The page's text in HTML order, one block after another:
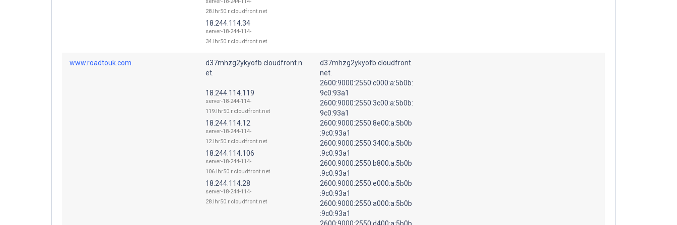
28.lhr50.r.cloudfront.net
18.244.114.34
server-18-244-114-
34.lhr50.r.cloudfront.net
www.roadtouk.com.
d37mhzg2ykyofb.cloudfront.n
et.
18.244.114.119
server-18-244-114-
119.lhr50.r.cloudfront.net
18.244.114.12
server-18-244-114-
12.lhr50.r.cloudfront.net
18.244.114.106
server-18-244-114-
106.lhr50.r.cloudfront.net
18.244.114.28
server-18-244-114-
28.lhr50.r.cloudfront.net
d37mhzg2ykyofb.cloudfront.
net.
2600:9000:2550:c000:a:5b0b:
9c0:93a1
2600:9000:2550:3c00:a:5b0b:
9c0:93a1
2600:9000:2550:8e00:a:5b0b
:9c0:93a1
2600:9000:2550:3400:a:5b0b
:9c0:93a1
2600:9000:2550:b800:a:5b0b
:9c0:93a1
2600:9000:2550:e000:a:5b0b
:9c0:93a1
2600:9000:2550:a000:a:5b0b
:9c0:93a1
2600:9000:2550:d400:a:5b0b